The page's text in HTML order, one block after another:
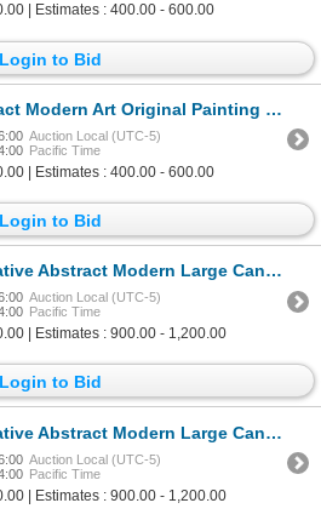
| Estimates : 400.00 - 600.00
Login to Bid
Art Original Painting Signed Chris Hill Acrylic on Paper
Auction Local (UTC-5)
Pacific Time
| Estimates : 400.00 - 600.00
Login to Bid
Modern Large Canvas Original Painting Colorful Signed Fabulous Sale
Auction Local (UTC-5)
Pacific Time
| Estimates : 900.00 - 1,200.00
Login to Bid
Modern Large Canvas Original Painting Colorful Signed Fabulous Sale
Auction Local (UTC-5)
Pacific Time
| Estimates : 900.00 - 1,200.00